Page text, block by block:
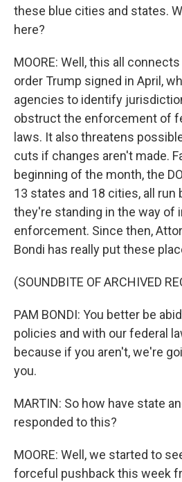
these blue cities and states.
here?
MOORE: Well, this all
order Trump signed in April,
agencies to identify
obstruct the enforcement of
laws. It also threatens
cuts if changes aren't made.
beginning of the month, the
13 states and 18 cities, all run
they're standing in the way of
enforcement. Since then,
Bondi has really put these
(SOUNDBITE OF ARCHIVED
PAM BONDI: You better be
policies and with our federal
because if you aren't, we're
you.
MARTIN: So how have state
responded to this?
MOORE: Well, we started to
forceful pushback this week